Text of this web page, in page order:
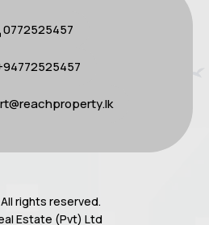
0772525457
rights reserved.
Estate (Pvt) Ltd